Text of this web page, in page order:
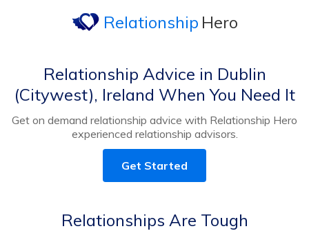
Relationship Hero
Relationship Advice in Dublin
(Citywest), Ireland When You Need It
Get on demand relationship advice with Relationship Hero
experienced relationship advisors.
Get Started
Relationships Are Tough